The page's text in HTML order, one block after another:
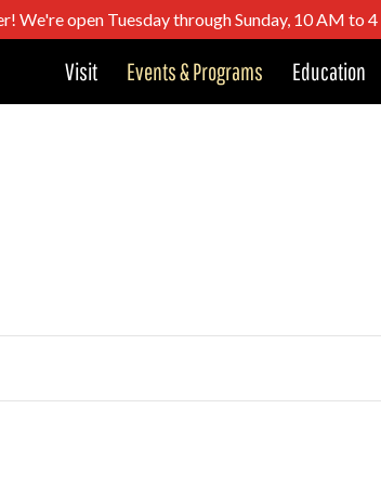
We're open Tuesday through Sunday, 10 AM to
Visit Events & Programs Education